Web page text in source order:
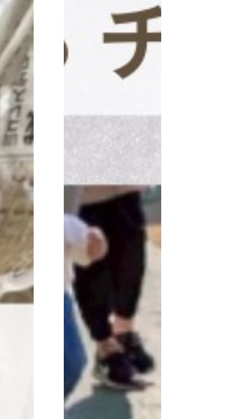
CONTACT
見学予約・お問い合わせ
プライバシーポリシー